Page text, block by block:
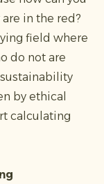
in the red?
field where
do not are
by ethical
calculating